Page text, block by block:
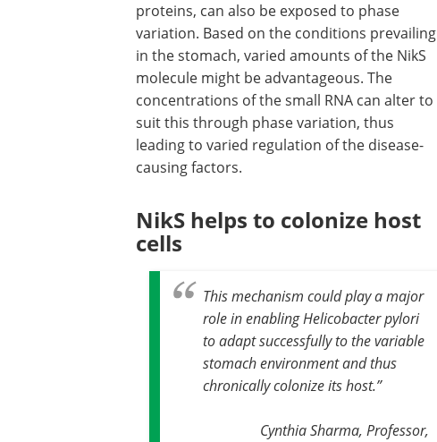
proteins, can also be exposed to phase
variation. Based on the conditions prevailing
in the stomach, varied amounts of the NikS
molecule might be advantageous. The
concentrations of the small RNA can alter to
suit this through phase variation, thus
leading to varied regulation of the disease-
causing factors.
NikS helps to colonize host
cells
This mechanism could play a major
role in enabling Helicobacter pylori
to adapt successfully to the variable
stomach environment and thus
chronically colonize its host.”
Cynthia Sharma, Professor,